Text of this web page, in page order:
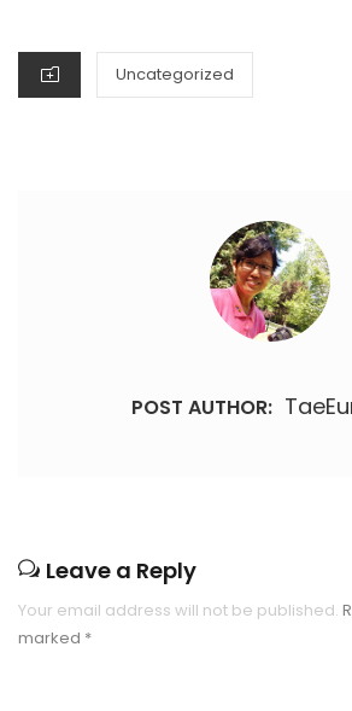
CATEGORIES
Uncategorized
POST AUTHOR:
Leave a Reply
Your email address will not be published.
marked *